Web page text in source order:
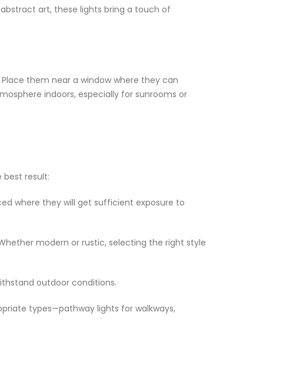
art, these lights bring a touch of
them near a window where they can
indoors, especially for sunrooms or
best result:
where they will get sufficient exposure to
modern or rustic, selecting the right style
outdoor conditions.
types—pathway lights for walkways,